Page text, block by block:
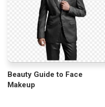
Beauty Guide to Face
Makeup